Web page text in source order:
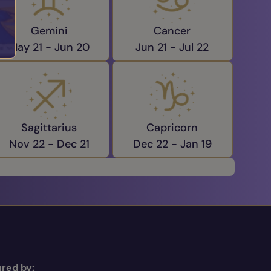
Gemini
May 21 -Jun 20
Cancer
Jun 21 -Jul 22
Sagittarius
Nov 22 - Dec 21
Capricorn
Dec 22 - Jan 19
by: